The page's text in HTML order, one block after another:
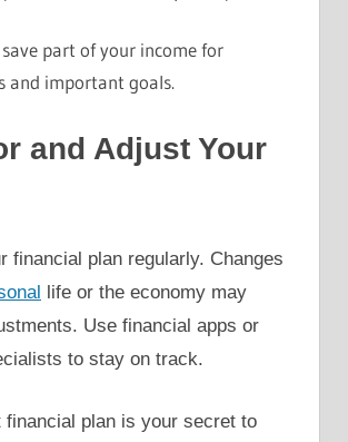
part of your income for
and important goals.
and Adjust Your
financial plan regularly. Changes
life or the economy may
Use financial apps or
to stay on track.
financial plan is your secret to